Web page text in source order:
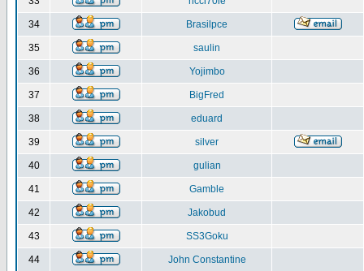
34 Brasilpce
35 saulin
36 Yojimbo
37 BigFred
38 eduard
39 silver
40 gulian
41 Gamble
42 Jakobud
43 SS3Goku
44 John Constantine